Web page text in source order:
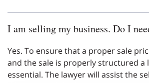
I am selling my business. Do I
Yes. To ensure that a proper sale
and the sale is properly structured a
essential. The lawyer will assist the